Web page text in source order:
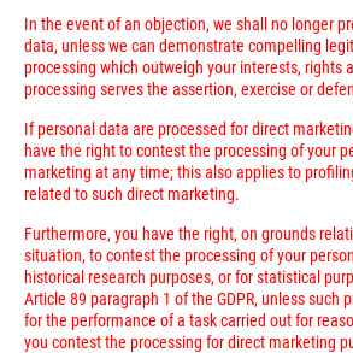
In the event of an objection, we shall no longer
data, unless we can demonstrate compelling
processing which outweigh your interests, rights
processing serves the assertion, exercise or
If personal data are processed for direct
have the right to contest the processing of your
marketing at any time; this also applies to
related to such direct marketing.
Furthermore, you have the right, on grounds
situation, to contest the processing of your
historical research purposes, or for statistical
Article 89 paragraph 1 of the GDPR, unless such
for the performance of a task carried out for
you contest the processing for direct marketing